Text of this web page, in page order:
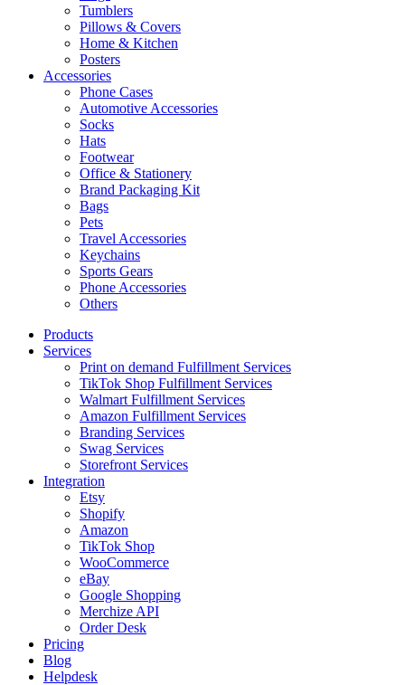
Tumblers
Pillows & Covers
Home & Kitchen
Posters
Accessories
Phone Cases
Automotive Accessories
Socks
Hats
Footwear
Office & Stationery
Brand Packaging Kit
Bags
Pets
Travel Accessories
Keychains
Sports Gears
Phone Accessories
Others
Products
Services
Print on demand Fulfillment Services
TikTok Shop Fulfillment Services
Walmart Fulfillment Services
Amazon Fulfillment Services
Branding Services
Swag Services
Storefront Services
Integration
Etsy
Shopify
Amazon
TikTok Shop
WooCommerce
eBay
Google Shopping
Merchize API
Order Desk
Pricing
Blog
Helpdesk